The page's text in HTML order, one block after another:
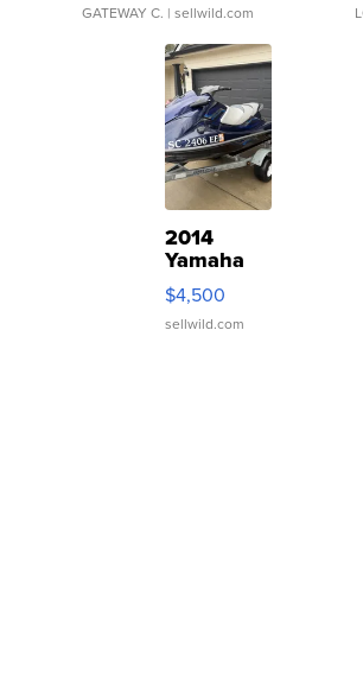
GATEWAY C. | sellwild.com
2014
Yamaha
VX Deluxe
$4,500
sellwild.com